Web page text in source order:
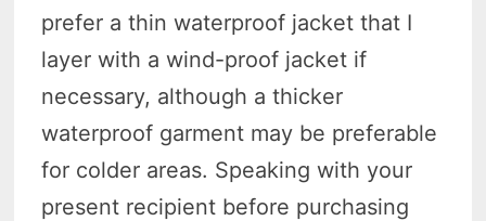
prefer a thin waterproof jacket that I
layer with a wind-proof jacket if
necessary, although a thicker
waterproof garment may be preferable
for colder areas. Speaking with your
present recipient before purchasing